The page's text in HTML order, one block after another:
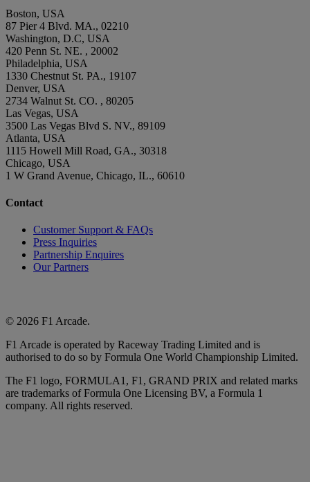
Boston, USA
87 Pier 4 Blvd. MA., 02210
Washington, D.C, USA
420 Penn St. NE. , 20002
Philadelphia, USA
1330 Chestnut St. PA., 19107
Denver, USA
2734 Walnut St. CO. , 80205
Las Vegas, USA
3500 Las Vegas Blvd S. NV., 89109
Atlanta, USA
1115 Howell Mill Road, GA., 30318
Chicago, USA
1 W Grand Avenue, Chicago, IL., 60610
Contact
Customer Support & FAQs
Press Inquiries
Partnership Enquires
Our Partners
© 2026 F1 Arcade.
F1 Arcade is operated by Raceway Trading Limited and is
authorised to do so by Formula One World Championship Limited.
The F1 logo, FORMULA1, F1, GRAND PRIX and related marks
are trademarks of Formula One Licensing BV, a Formula 1
company. All rights reserved.